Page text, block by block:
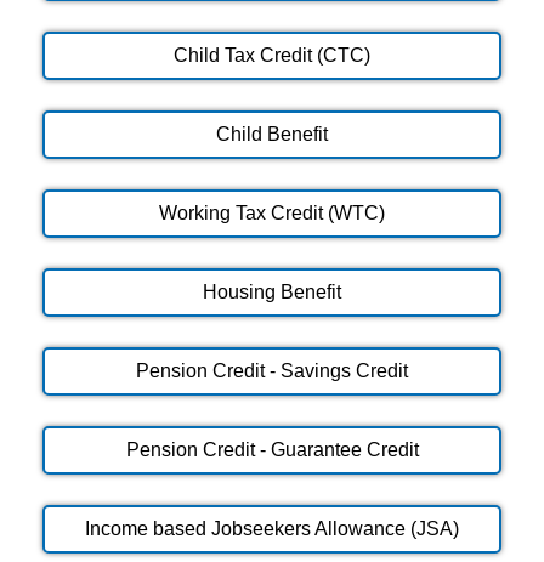
Child Tax Credit (CTC)
Child Benefit
Working Tax Credit (WTC)
Housing Benefit
Pension Credit - Savings Credit
Pension Credit - Guarantee Credit
Income based Jobseekers Allowance (JSA)